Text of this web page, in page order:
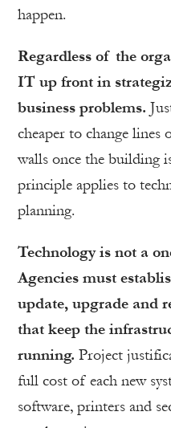
happen.
Regardless of the
IT up front in
business problems.
cheaper to change
walls once the building
principle applies to
planning.
Technology is not a
Agencies must
update, upgrade and
that keep the
running. Project
full cost of each new
software, printers and